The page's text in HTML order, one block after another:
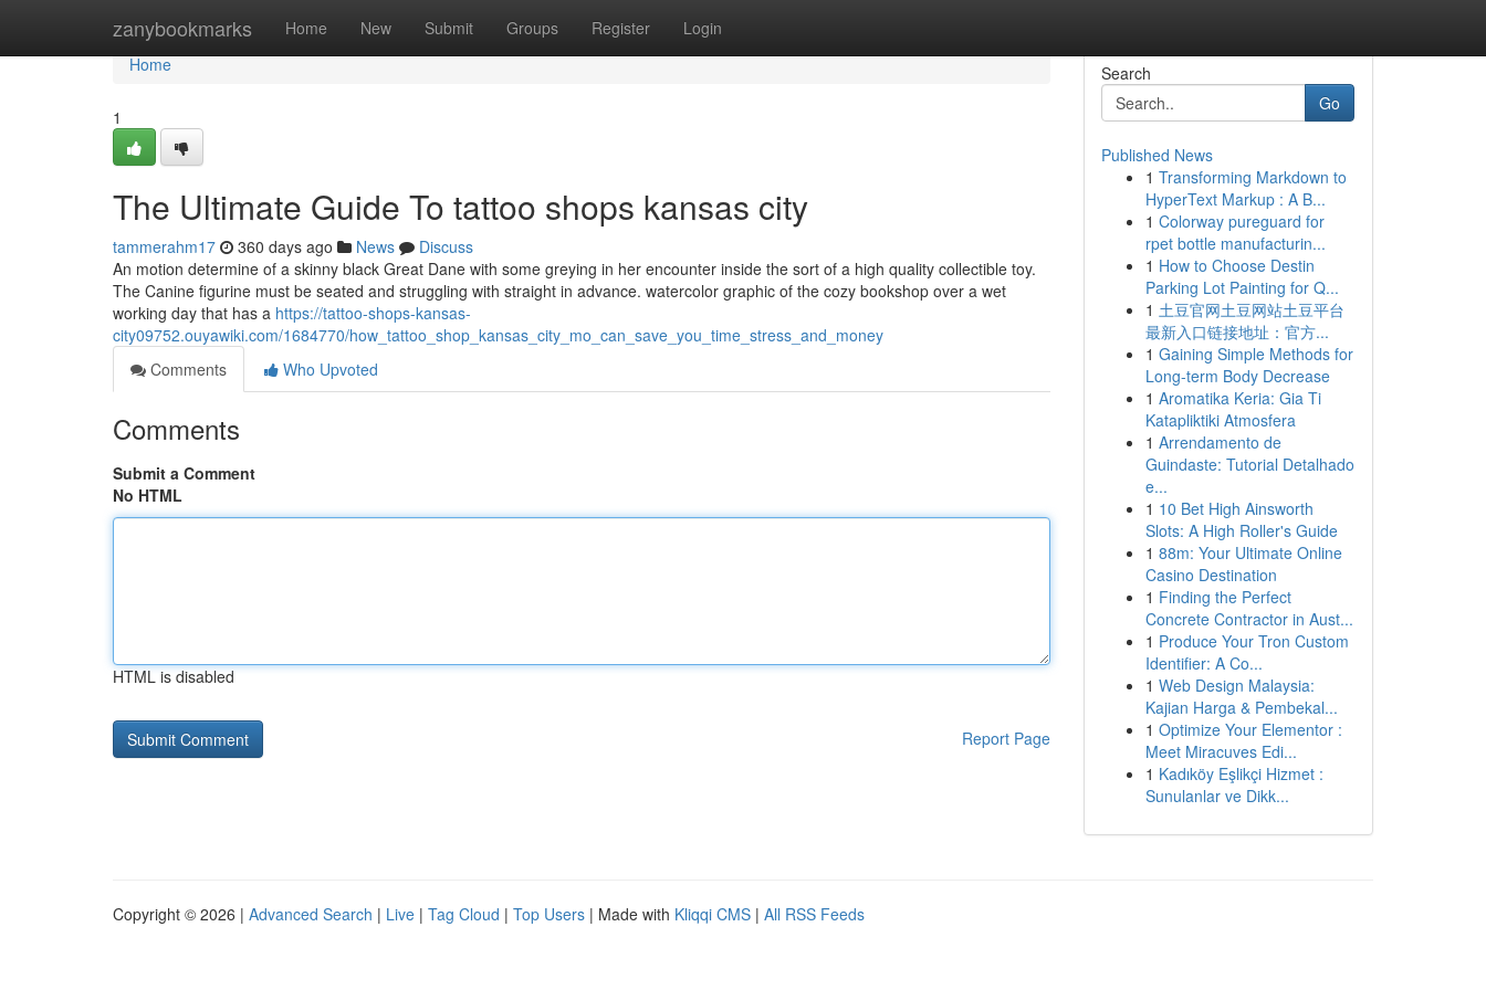
zanybookmarks Home New Submit Groups Register Login
Home
Home
1
The Ultimate Guide To tattoo shops kansas city
tammerahm17 360 days ago News
Discuss
An motion determine of a skinny black Great Dane with some greying in her encounter inside the sort of a high quality collectible toy.
The Canine figurine must be seated and struggling with straight in advance. watercolor graphic of the cozy bookshop over a wet
working day that has a https://tattoo-shops-kansas-
city09752.ouyawiki.com/1684770/how_tattoo_shop_kansas_city_mo_can_save_you_time_stress_and_money
Comments
Who Upvoted
Comments
Submit a Comment
No HTML
HTML is disabled
Report Page
Search
Go
Published News
1 Transforming Markdown to
HyperText Markup : A B...
1 Colorway pureguard for
rpet bottle manufacturin...
1 How to Choose Destin
Parking Lot Painting for Q...
1 土豆官网土豆网站土豆平台
最新入口链接地址：官方...
1 Gaining Simple Methods for
Long-term Body Decrease
1 Aromatika Keria: Gia Ti
Katapliktiki Atmosfera
1 Arrendamento de
Guindaste: Tutorial Detalhado
e...
1 10 Bet High Ainsworth
Slots: A High Roller's Guide
1 88m: Your Ultimate Online
Casino Destination
1 Finding the Perfect
Concrete Contractor in Aust...
1 Produce Your Tron Custom
Identifier: A Co...
1 Web Design Malaysia:
Kajian Harga & Pembekal...
1 Optimize Your Elementor :
Meet Miracuves Edi...
1 Kadıköy Eşlikçi Hizmet :
Sunulanlar ve Dikk...
Copyright © 2026 | Advanced Search | Live | Tag Cloud | Top Users | Made with Kliqqi CMS | All RSS Feeds